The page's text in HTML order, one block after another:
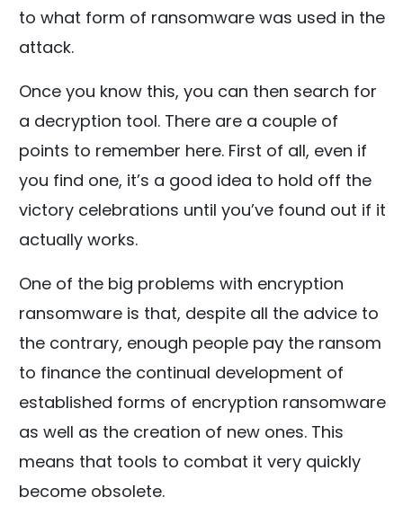
to what form of ransomware was used in the
attack.
Once you know this, you can then search for
a decryption tool. There are a couple of
points to remember here. First of all, even if
you find one, it’s a good idea to hold off the
victory celebrations until you’ve found out if it
actually works.
One of the big problems with encryption
ransomware is that, despite all the advice to
the contrary, enough people pay the ransom
to finance the continual development of
established forms of encryption ransomware
as well as the creation of new ones. This
means that tools to combat it very quickly
become obsolete.